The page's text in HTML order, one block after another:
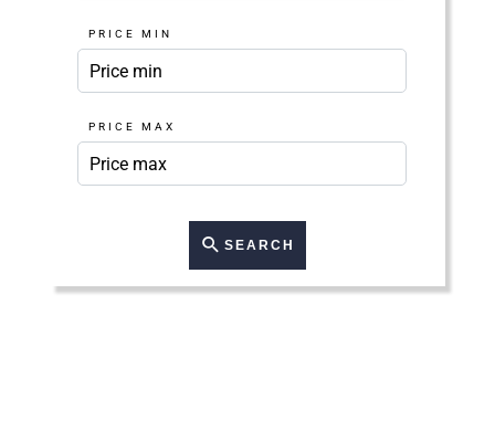
PRICE MIN
PRICE MAX
SEARCH